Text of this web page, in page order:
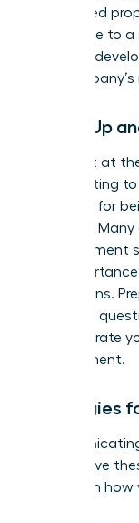
researched
contribute to
desire to
the
Speak Up
Your seat at
Contributing
essential for
executor.
advancement
the
discussions.
insightful
demonstrate
engagement.
Strategies
skill. Weave
transform how